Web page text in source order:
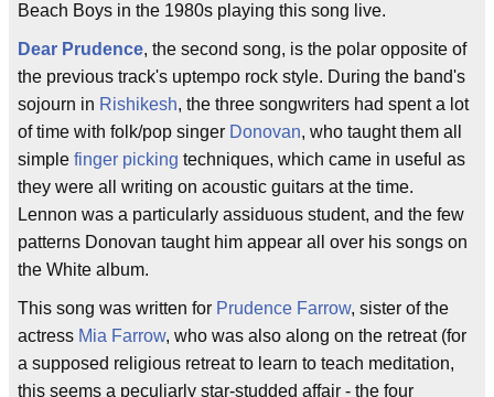
Beach Boys in the 1980s playing this song live.
Dear Prudence, the second song, is the polar opposite of
the previous track's uptempo rock style. During the band's
sojourn in Rishikesh, the three songwriters had spent a lot
of time with folk/pop singer Donovan, who taught them all
simple finger picking techniques, which came in useful as
they were all writing on acoustic guitars at the time.
Lennon was a particularly assiduous student, and the few
patterns Donovan taught him appear all over his songs on
the White album.
This song was written for Prudence Farrow, sister of the
actress Mia Farrow, who was also along on the retreat (for
a supposed religious retreat to learn to teach meditation,
this seems a peculiarly star-studded affair - the four